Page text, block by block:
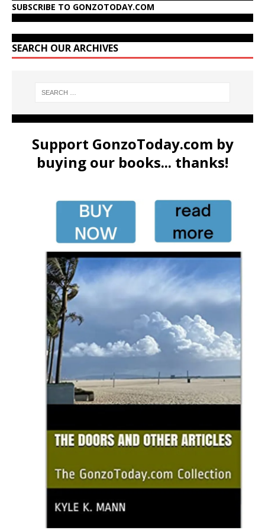
SUBSCRIBE TO GONZOTODAY.COM
SEARCH OUR ARCHIVES
Support GonzoToday.com by
buying our books... thanks!